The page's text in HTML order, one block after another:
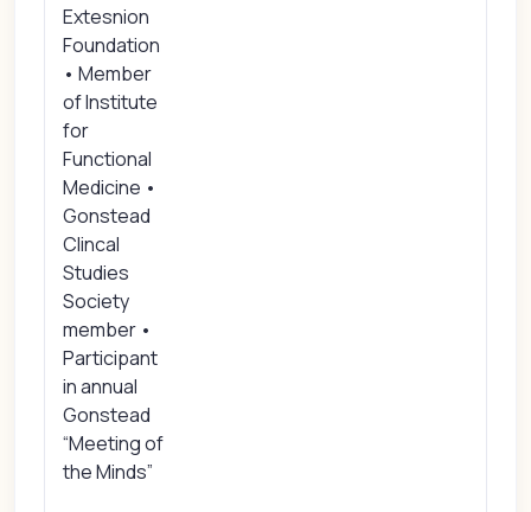
Extesnion
Foundation
• Member
of Institute
for
Functional
Medicine •
Gonstead
Clincal
Studies
Society
member •
Participant
in annual
Gonstead
“Meeting of
the Minds”